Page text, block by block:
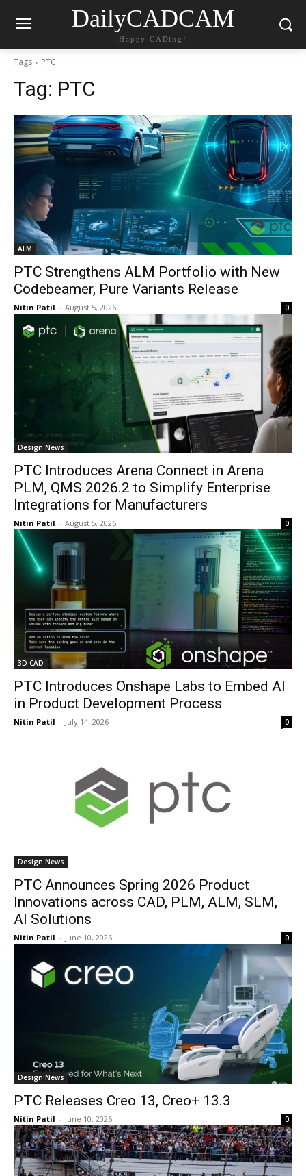
DailyCADCAM
Happy CADing!
Tags PTC
Tag: PTC
ALM
PTC Strengthens ALM Portfolio with New
Codebeamer, Pure Variants Release
Nitin Patil - August 5, 2026 0
Design News
PTC Introduces Arena Connect in Arena
PLM, QMS 2026.2 to Simplify Enterprise
Integrations for Manufacturers
Nitin Patil - August 5, 2026 0
3D CAD
PTC Introduces Onshape Labs to Embed AI
in Product Development Process
Nitin Patil - July 14, 2026 0
Design News
PTC Announces Spring 2026 Product
Innovations across CAD, PLM, ALM, SLM,
AI Solutions
Nitin Patil - June 10, 2026 0
Design News
PTC Releases Creo 13, Creo+ 13.3
Nitin Patil - June 10, 2026 0